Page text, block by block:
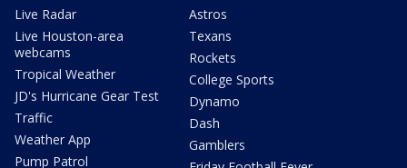
Live Radar
Live Houston-area
webcams
Tropical Weather
JD's Hurricane Gear Test
Traffic
Weather App
Pump Patrol
Astros
Texans
Rockets
College Sports
Dynamo
Dash
Gamblers